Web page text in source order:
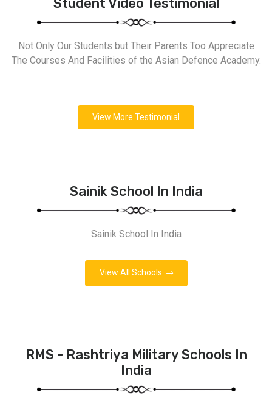
Student Video Testimonial
Not Only Our Students but Their Parents Too Appreciate
The Courses And Facilities of the Asian Defence Academy.
View More Testimonial
Sainik School In India
Sainik School In India
View All Schools
RMS - Rashtriya Military Schools In
India